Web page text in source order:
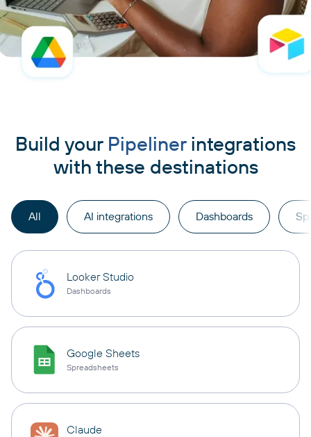
Build your Pipelinerintegrations
with these destinations
All AI integrations Dashboards
Looker Studio
Dashboards
Google Sheets
Spreadsheets
Claude